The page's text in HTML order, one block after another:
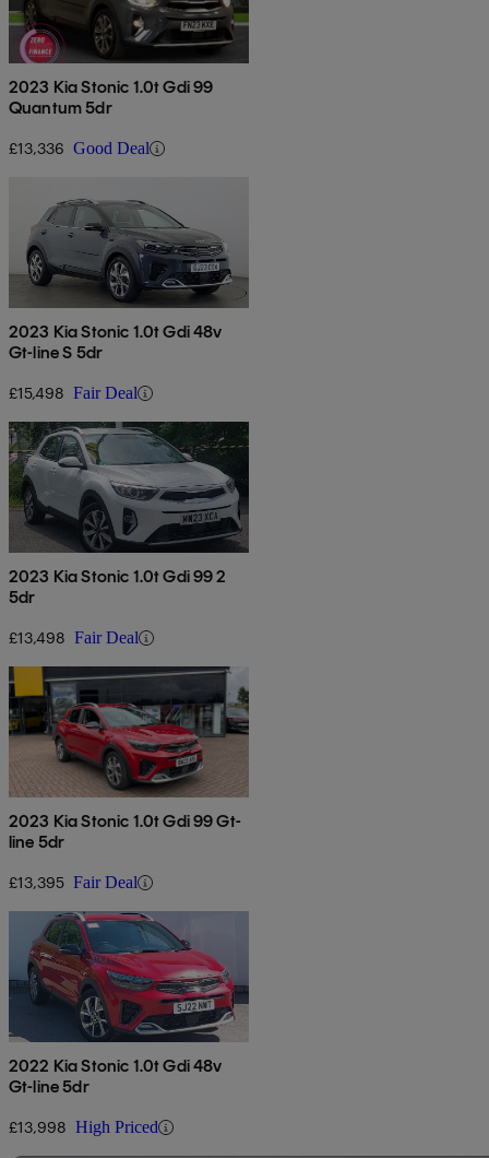
2023 Kia Stonic 1.0t Gdi 99
Quantum 5dr
£13,336 Good Deal
2023 Kia Stonic 1.0t Gdi 48v
Gt-line S 5dr
£15,498 Fair Deal
2023 Kia Stonic 1.0t Gdi 99 2
5dr
£13,498 Fair Deal
2023 Kia Stonic 1.0t Gdi 99 Gt-
line 5dr
£13,395 Fair Deal
2022 Kia Stonic 1.0t Gdi 48v
Gt-line 5dr
£13,998 High Priced